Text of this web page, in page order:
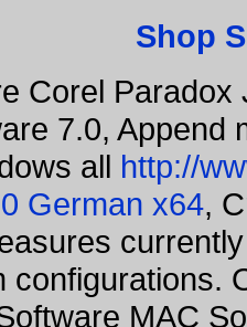
Shop
Corel
7.0, Append
all http://
German x64,
configurations.
MAC